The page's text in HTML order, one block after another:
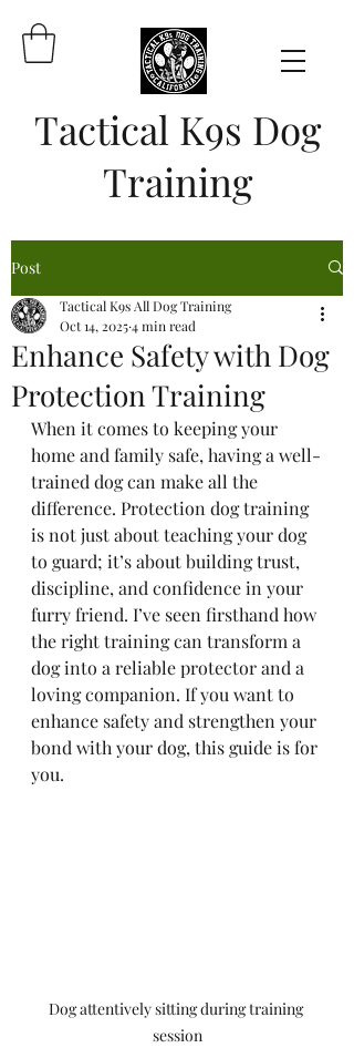
Tactical K9s Dog
Training
Post
Enhance Safety with Dog
Protection Training
Tactical K9s All Dog Training
Oct 14, 20254 min read
When it comes to keeping your
home and family safe, having a well-
trained dog can make all the
difference. Protection dog training
is not just about teaching your dog
to guard; it’s about building trust,
discipline, and confidence in your
furry friend. I’ve seen firsthand how
the right training can transform a
dog into a reliable protector and a
loving companion. If you want to
enhance safety and strengthen your
bond with your dog, this guide is for
you.
Dog attentively sitting during training
session